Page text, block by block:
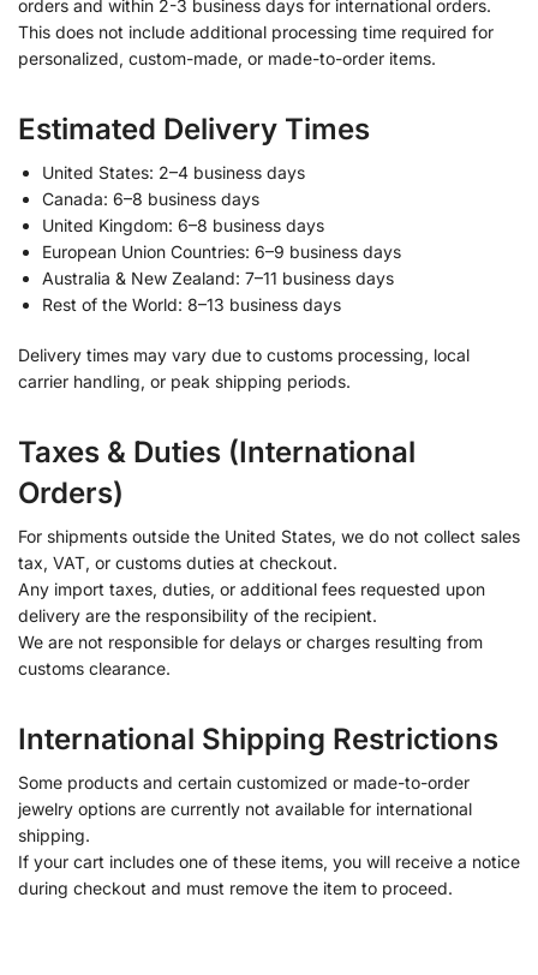
orders and within 2-3 business days for international orders.
This does not include additional processing time required for
personalized, custom-made, or made-to-order items.
Estimated Delivery Times
United States: 2–4 business days
Canada: 6–8 business days
United Kingdom: 6–8 business days
European Union Countries: 6–9 business days
Australia & New Zealand: 7–11 business days
Rest of the World: 8–13 business days
Delivery times may vary due to customs processing, local
carrier handling, or peak shipping periods.
Taxes & Duties (International
Orders)
For shipments outside the United States, we do not collect sales
tax, VAT, or customs duties at checkout.
Any import taxes, duties, or additional fees requested upon
delivery are the responsibility of the recipient.
We are not responsible for delays or charges resulting from
customs clearance.
International Shipping Restrictions
Some products and certain customized or made-to-order
jewelry options are currently not available for international
shipping.
If your cart includes one of these items, you will receive a notice
during checkout and must remove the item to proceed.